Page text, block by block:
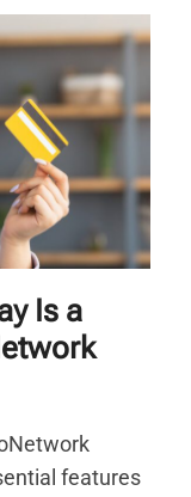
Is a
features